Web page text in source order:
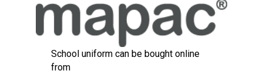
School uniform can be bought online
from